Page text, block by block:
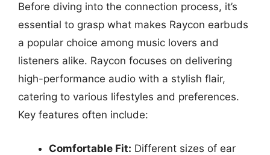
Before diving into the connection process, it’s
essential to grasp what makes Raycon earbuds
a popular choice among music lovers and
listeners alike. Raycon focuses on delivering
high-performance audio with a stylish flair,
catering to various lifestyles and preferences.
Key features often include:
Comfortable Fit: Different sizes of ear